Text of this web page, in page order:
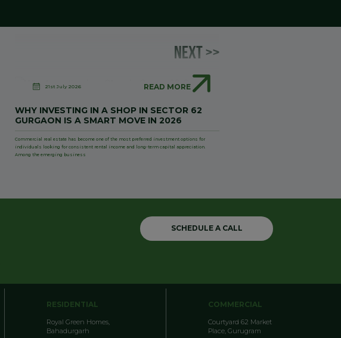
21st July 2026 READ MORE
WHY INVESTING IN A SHOP IN SECTOR 62
GURGAON IS A SMART MOVE IN 2026
Commercial real estate has become one of the most preferred investment options for
individuals looking for consistent rental income and long-term capital appreciation.
Among the emerging business
SCHEDULE A CALL
RESIDENTIAL
Royal Green Homes,
Bahadurgarh
COMMERCIAL
Courtyard 62 Market
Place, Gurugram